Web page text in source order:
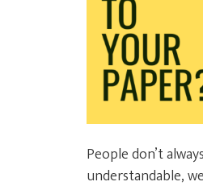
People don’t
understandable,